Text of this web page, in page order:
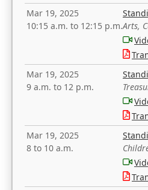
Mar 19, 2025
10:15 a.m. to 12:15 p.m.Arts,
Mar 19, 2025
9 a.m. to 12 p.m.
Mar 19, 2025
8 to 10 a.m.